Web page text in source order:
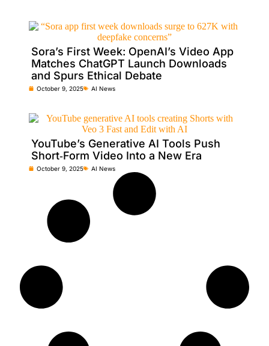
Sora’s First Week: OpenAI’s Video App
Matches ChatGPT Launch Downloads
and Spurs Ethical Debate
October 9, 2025 AI News
YouTube’s Generative AI Tools Push
Short‑Form Video Into a New Era
October 9, 2025 AI News